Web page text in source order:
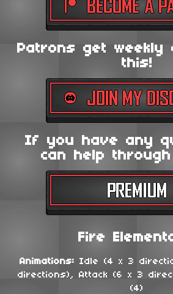
Patrons get weekly
this!
If you have any
can help
Fire
Animations: Idle (4 x 3
directions), Attack (6 x 3
(4)